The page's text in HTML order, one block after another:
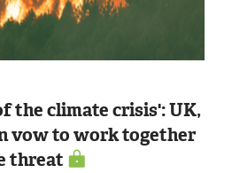
the climate crisis': UK,
vow to work together
threat